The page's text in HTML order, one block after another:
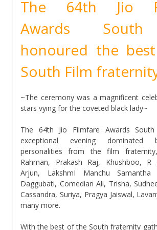
The 64th Jio
Awards
honoured the
South Film
~The ceremony was a magnificent
stars vying for the coveted black lady~
The 64th Jio Filmfare Awards
exceptional evening dominated
personalities from the film
Rahman, Prakash Raj, Khushboo, R
Arjun, LakshmI Manchu Samantha
Daggubati, Comedian Ali, Trisha,
Cassandra, Suriya, Pragya Jaiswal,
many more.
With the best of the South fraternity